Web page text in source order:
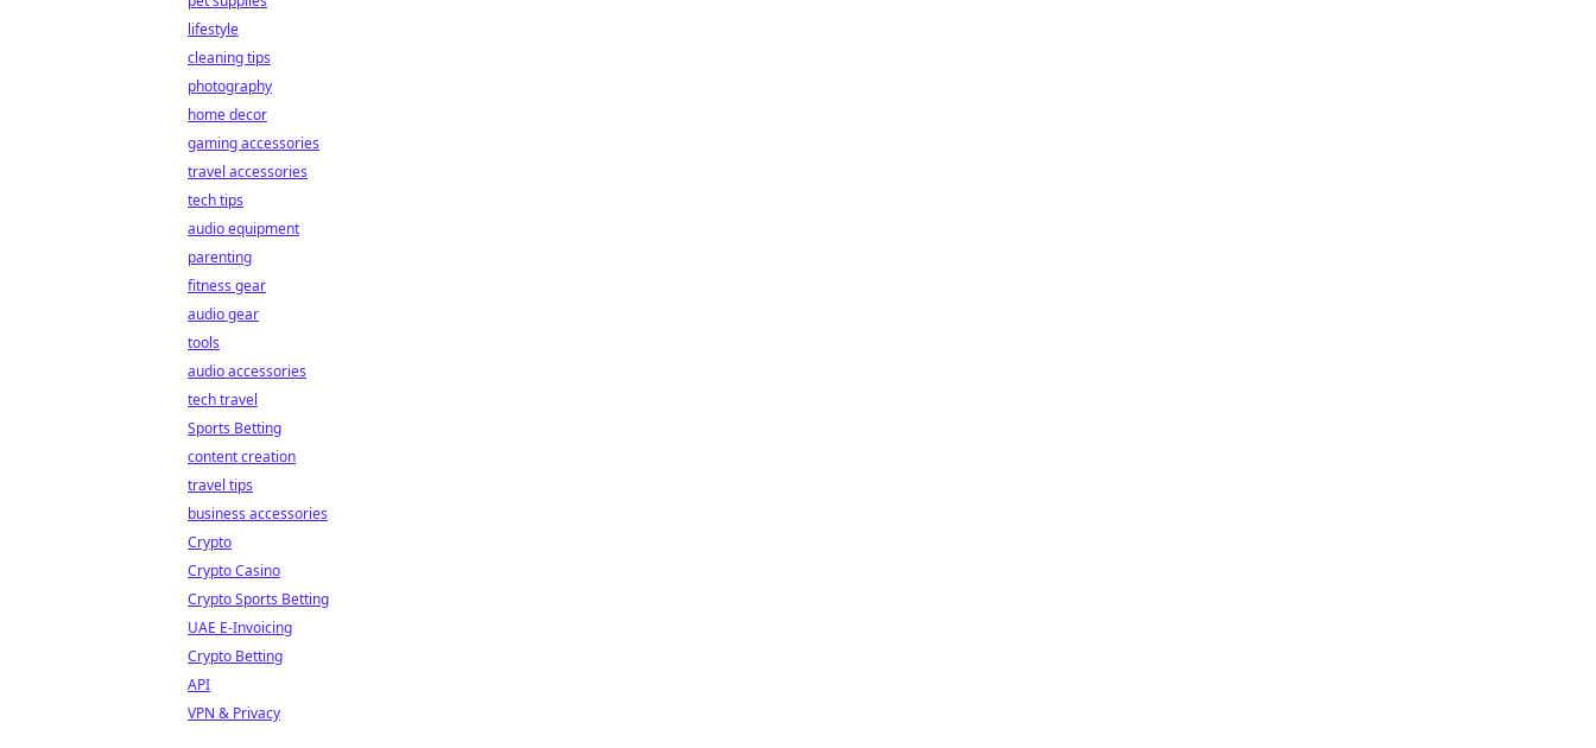
lifestyle
cleaning tips
photography
home decor
gaming accessories
travel accessories
tech tips
audio equipment
parenting
fitness gear
audio gear
tools
audio accessories
tech travel
Sports Betting
content creation
travel tips
business accessories
Crypto
Crypto Casino
Crypto Sports Betting
UAE E-Invoicing
Crypto Betting
API
VPN & Privacy